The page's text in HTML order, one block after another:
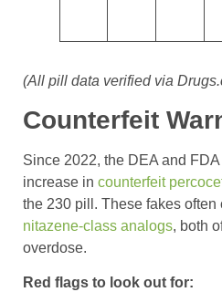
(All pill data verified via
Counterfeit
Since 2022, the DEA and
increase in counterfeit
the 230 pill. These fakes often
nitazene-class analogs, both
overdose.
Red flags to look out for: